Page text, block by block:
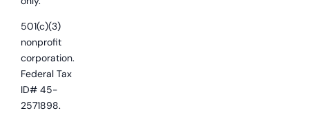
501(c)(3)
nonprofit
corporation.
Federal Tax
ID# 45-
2571898.